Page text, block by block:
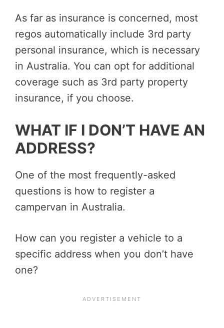
As far as insurance is concerned, most
regos automatically include 3rd party
personal insurance, which is necessary
in Australia. You can opt for additional
coverage such as 3rd party property
insurance, if you choose.
WHAT IF I DON’T HAVE AN
ADDRESS?
One of the most frequently-asked
questions is how to register a
campervan in Australia.
How can you register a vehicle to a
specific address when you don’t have
one?